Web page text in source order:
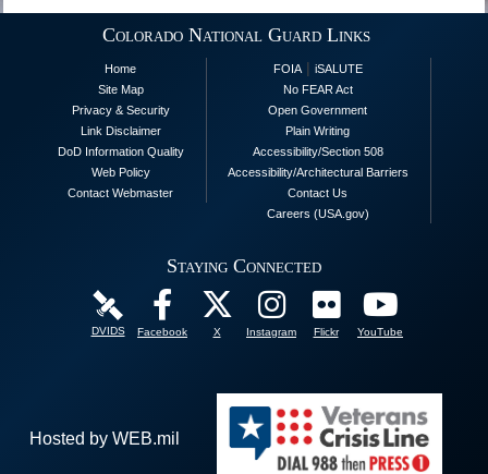
Colorado National Guard Links
Home
Site Map
Privacy & Security
Link Disclaimer
DoD Information Quality
Web Policy
Contact Webmaster
FOIA| iSALUTE
No FEAR Act
Open Government
Plain Writing
Accessibility/Section 508
Accessibility/Architectural Barriers
Contact Us
Careers (USA.gov)
Staying Connected
DVIDS Facebook X Instagram Flickr YouTube
Hosted by WEB.mil